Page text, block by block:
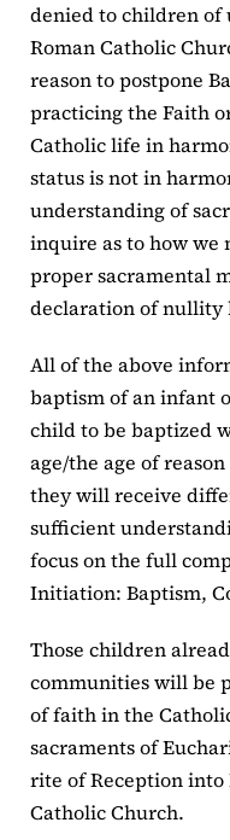
denied to children of
Roman Catholic
reason to postpone
practicing the Faith
Catholic life in
status is not in
understanding of
inquire as to how we
proper sacramental
declaration of nullity
All of the above
baptism of an infant
child to be baptized
age/the age of
they will receive
sufficient
focus on the full
Initiation: Baptism,
Those children
communities will be
of faith in the
sacraments of
rite of Reception
Catholic Church.